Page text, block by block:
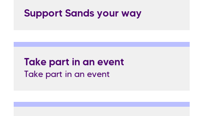
Support Sands your way
Take part in an event
Take part in an event